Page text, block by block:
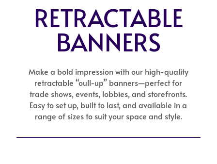
RETRACTABLE
BANNERS
Make a bold impression with our high-quality
retractable “oull-up” banners—perfect for
trade shows, events, lobbies, and storefronts.
Easy to set up, built to last, and available in a
range of sizes to suit your space and style.